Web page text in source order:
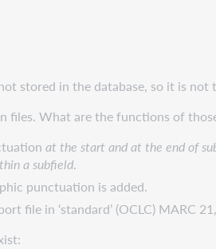
stored in the database, so it is
files. What are the functions of
at the start and at the end of
a subfield.
punctuation is added.
file in ‘standard’ (OCLC) MARC